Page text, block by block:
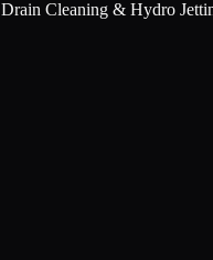
Drain Cleaning & Hydro